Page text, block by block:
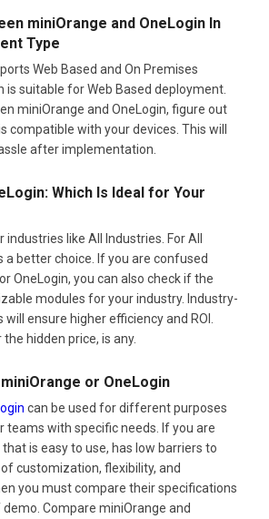
miniOrange and OneLogin In
Type
Web Based and On Premises
is suitable for Web Based deployment.
miniOrange and OneLogin, figure out
compatible with your devices. This will
after implementation.
Which Is Ideal for Your
like All Industries. For All
a better choice. If you are confused
OneLogin, you can also check if the
modules for your industry. Industry-
ensure higher efficiency and ROI.
hidden price, is any.
or OneLogin
can be used for different purposes
teams with specific needs. If you are
is easy to use, has low barriers to
customization, flexibility, and
you must compare their specifications
Compare miniOrange and